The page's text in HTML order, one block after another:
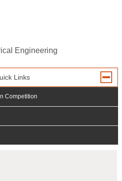
Engineering
Links
Competition